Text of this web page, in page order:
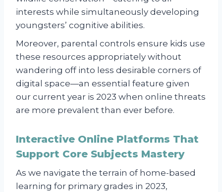
interests while simultaneously developing
youngsters’ cognitive abilities.
Moreover, parental controls ensure kids use
these resources appropriately without
wandering off into less desirable corners of
digital space—an essential feature given
our current year is 2023 when online threats
are more prevalent than ever before.
Interactive Online Platforms That
Support Core Subjects Mastery
As we navigate the terrain of home-based
learning for primary grades in 2023,